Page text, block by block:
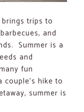
trips to
and
Summer is a
and
fun
hike to
summer is